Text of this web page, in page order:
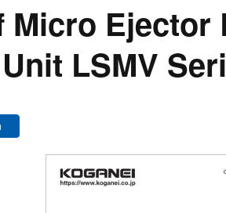
Micro Ejector
LSMV